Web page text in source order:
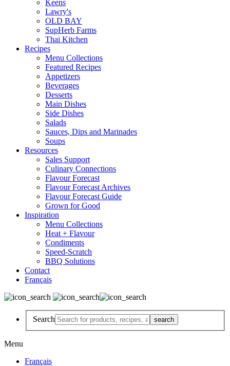
Keens
Lawry's
OLD BAY
SupHerb Farms
Thai Kitchen
Recipes
Menu Collections
Featured Recipes
Appetizers
Beverages
Desserts
Main Dishes
Side Dishes
Salads
Sauces, Dips and Marinades
Soups
Resources
Sales Support
Culinary Connections
Flavour Forecast
Flavour Forecast Archives
Flavour Forecast Guide
Grown for Good
Inspiration
Menu Collections
Heat + Flavour
Condiments
Speed-Scratch
BBQ Solutions
Contact
Français
Search
Menu
Français